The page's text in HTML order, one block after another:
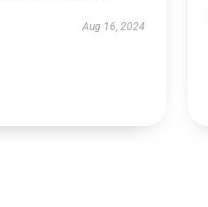
Aug 16, 2024